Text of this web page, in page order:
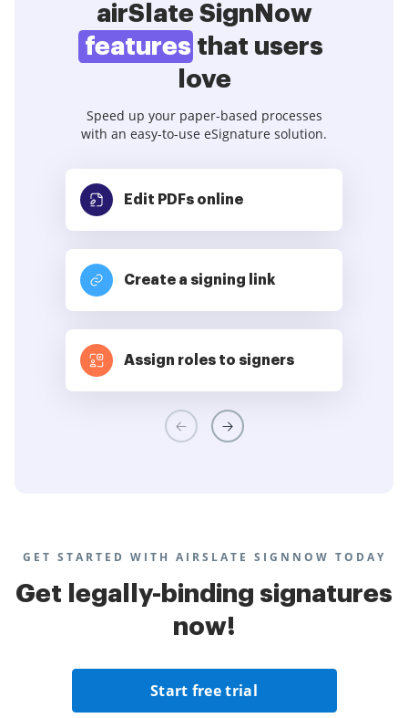
airSlate SignNow
features that users
love
Speed up your paper-based processes
with an easy-to-use eSignature solution.
Edit PDFs online
Create a signing link
Assign roles to signers
GET STARTED WITH AIRSLATE SIGNNOW TODAY
Get legally-binding signatures
now!
Start free trial